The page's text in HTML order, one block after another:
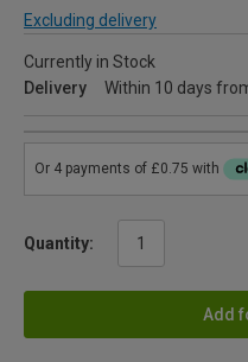
Excluding delivery
Currently in Stock
Delivery
Within 10 days
Quantity:
Add